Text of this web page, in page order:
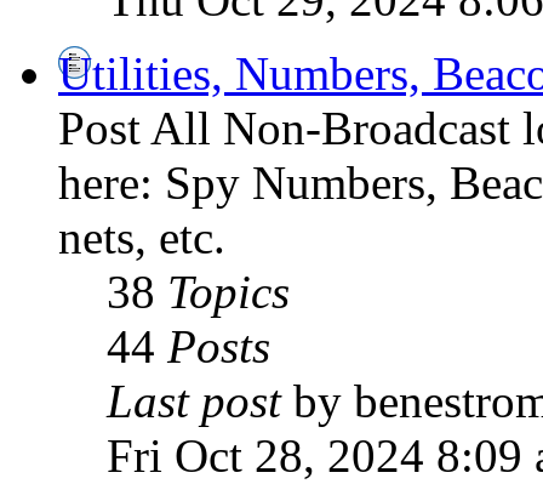
Utilities, Numbers,
Post All Non-Broadcast
here: Spy Numbers,
nets, etc.
38 Topics
44 Posts
Last postby
Fri Oct 28, 2024 8:09